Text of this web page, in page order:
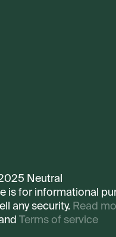
Neutral
is for informational
any security. Read
Terms of service